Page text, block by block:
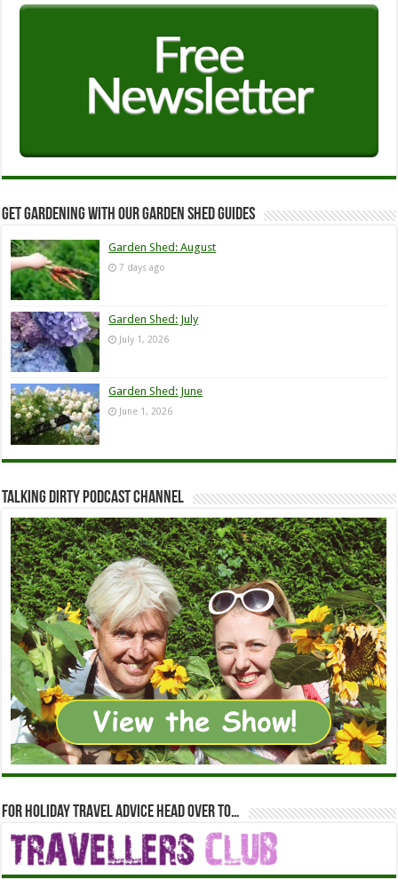
Get Gardening with our Garden Shed guides
Garden Shed: August
7 days ago
Garden Shed: July
July 1, 2026
Garden Shed: June
June 1, 2026
Talking Dirty Podcast Channel
For holiday travel advice head over to…